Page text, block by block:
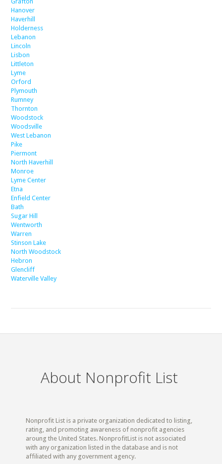
Hanover
Haverhill
Holderness
Lebanon
Lincoln
Lisbon
Littleton
Lyme
Orford
Plymouth
Rumney
Thornton
Woodstock
Woodsville
West Lebanon
Pike
Piermont
North Haverhill
Monroe
Lyme Center
Etna
Enfield Center
Bath
Sugar Hill
Wentworth
Warren
Stinson Lake
North Woodstock
Hebron
Glencliff
Waterville Valley
About Nonprofit List
Nonprofit List is a private organization dedicated to listing,
rating, and promoting awareness of nonprofit agencies
aroung the United States. NonprofitList is not associated
with any organization listed in the database and is not
affiliated with any government agency.